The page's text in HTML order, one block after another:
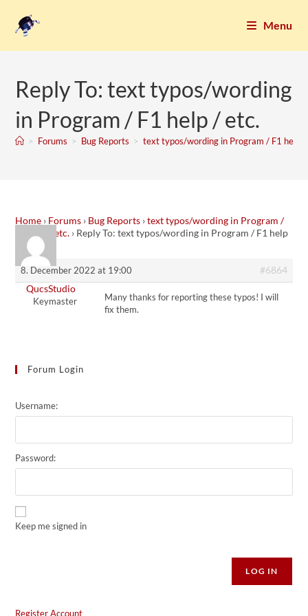
Menu
Reply To: text typos/wording
in Program / F1 help / etc.
> Forums > Bug Reports > text typos/wording in Program / F1 help /
Home › Forums › Bug Reports › text typos/wording in Program /
F1 help / etc. › Reply To: text typos/wording in Program / F1 help
/ etc.
8. December 2022 at 19:00
#6864
QucsStudio
Keymaster
Many thanks for reporting these typos! I will
fix them.
Forum Login
Username:
Password:
Keep me signed in
LOG IN
Register Account